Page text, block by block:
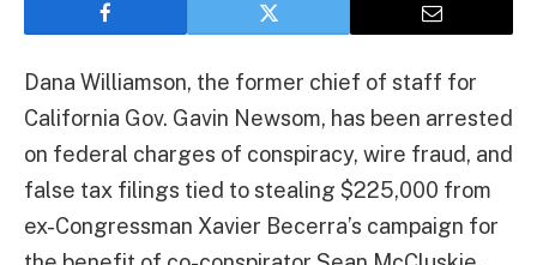
Dana Williamson, the former chief of staff for
California Gov. Gavin Newsom, has been arrested
on federal charges of conspiracy, wire fraud, and
false tax filings tied to stealing $225,000 from
ex-Congressman Xavier Becerra’s campaign for